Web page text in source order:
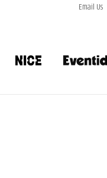
Email Us